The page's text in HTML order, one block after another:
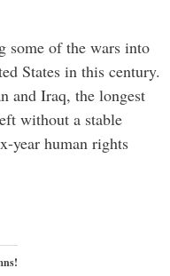
some of the wars into
States in this century.
and Iraq, the longest
without a stable
year human rights